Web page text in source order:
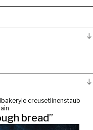
bakery le creuset linenstaub
bread”